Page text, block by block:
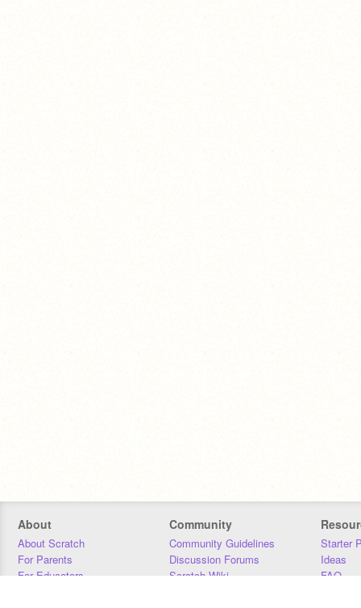
About
About Scratch
For Parents
For Educators
Community
Community Guidelines
Discussion Forums
Scratch Wiki
Starter
Ideas
FAQ